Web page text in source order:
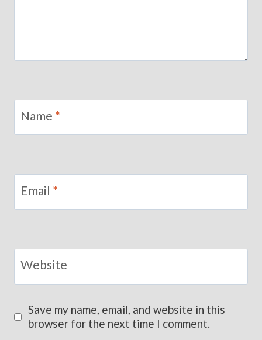
Name *
Email *
Website
Save my name, email, and website in this
browser for the next time I comment.